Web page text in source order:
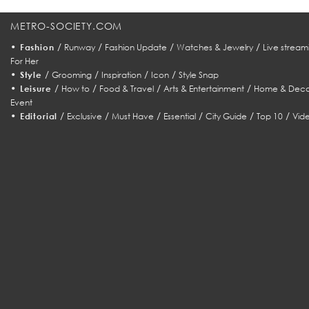
METRO-SOCIETY.COM
• Fashion / Runway/ Fashion Update / Watches & Jewelry/ Live
For Her
• Style / Grooming/ Inspiration/ Icon/ Style Snap
• Leisure / How to/ Food & Travel/ Arts & Entertainment/ Home &
Event
• Editorial / Exclusive /Must Have / Essential /City Guide /Top 10 /